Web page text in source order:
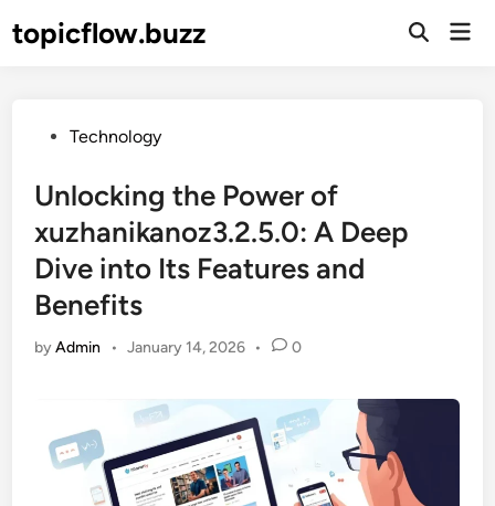
totopicflow.buzz
Open
PostedTechnology
Unlocking the Power of
xuzhanikanoz3.2.5.0: A Deep
Dive into Its Features and
Benefits
byAdmin • January 14, 2026 • 0